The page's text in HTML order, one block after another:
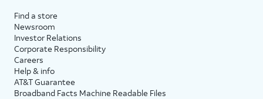
Find a store
Newsroom
Investor Relations
Corporate Responsibility
Careers
Help & info
AT&T Guarantee
Broadband Facts Machine Readable Files